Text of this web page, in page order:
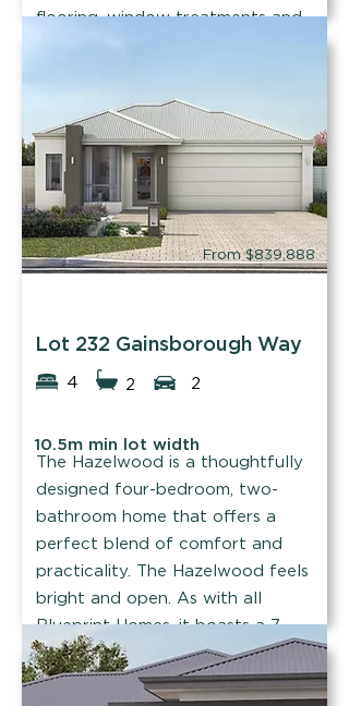
flooring, window treatments and
Find out more
From $839,888
Lot 232 Gainsborough Way
4 2 2
10.5m min lot width
The Hazelwood is a thoughtfully
designed four-bedroom, two-
bathroom home that offers a
perfect blend of comfort and
practicality. The Hazelwood feels
bright and open. As with all
Blueprint Homes, it boasts a 7-
star energy rating.